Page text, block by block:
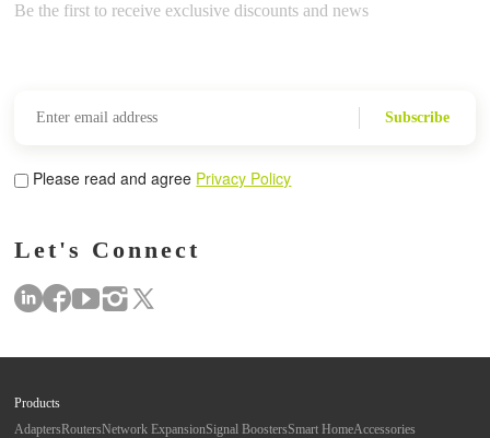
Be the first to receive exclusive discounts and news
Subscribe
Please read and agree Privacy Policy
Let's Connect
Products
AdaptersRoutersNetwork ExpansionSignal BoostersSmart HomeAccessories